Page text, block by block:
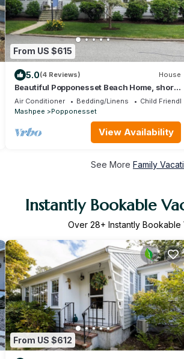
From US $615
5.0(4 Reviews) House
Beautiful Popponesset Beach Home, short
walk to the beach
Air Conditioner Bedding/Linens
Child Friendly
Mashpee
Popponesset
View Availability
See More Family
Instantly Bookable
Over 28+ Instantly
From US $612